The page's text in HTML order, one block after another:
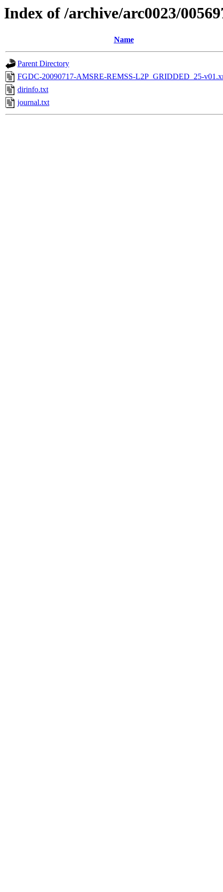
Index of /archive/arc0023/
Name
Parent Directory
FGDC-20090717-AMSRE-REMSS-L2P_GRIDDED_25-
dirinfo.txt
journal.txt